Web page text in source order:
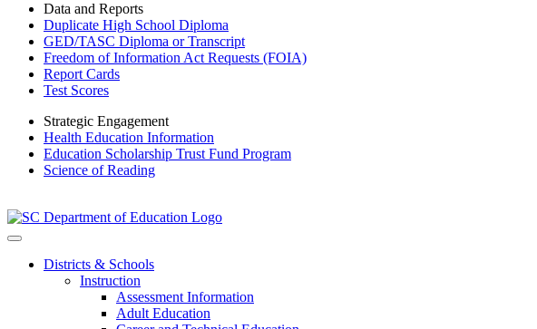
Data and Reports
Duplicate High School Diploma
GED/TASC Diploma or Transcript
Freedom of Information Act Requests (FOIA)
Report Cards
Test Scores
Strategic Engagement
Health Education Information
Education Scholarship Trust Fund Program
Science of Reading
Districts & Schools
Instruction
Assessment Information
Adult Education